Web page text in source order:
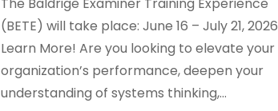
The Baldrige Examiner Training Experience
(BETE) will take place: June 16 – July 21, 2026
Learn More! Are you looking to elevate your
organization’s performance, deepen your
understanding of systems thinking,...